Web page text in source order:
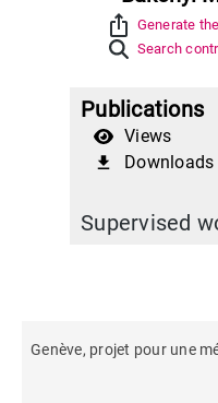
ios_share Generate
Search
Publications
Views
file_download Downloads
Supervised
Genève, projet pour une